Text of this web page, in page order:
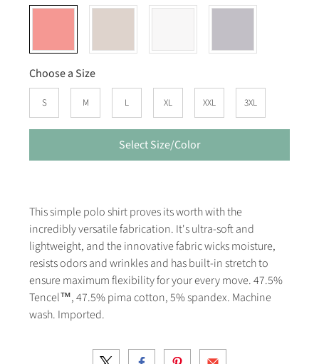
Choose a Size
S M L XL XXL 3XL
Select Size/Color
This simple polo shirt proves its worth with the
incredibly versatile fabrication. It's ultra-soft and
lightweight, and the innovative fabric wicks moisture,
resists odors and wrinkles and has built-in stretch to
ensure maximum flexibility for your every move. 47.5%
Tencel™, 47.5% pima cotton, 5% spandex. Machine
wash. Imported.